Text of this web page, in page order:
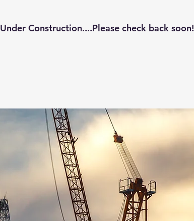
Under Construction....Please check back soon!